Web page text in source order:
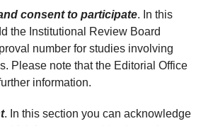
consent to participate. In this
the Institutional Review Board
number for studies involving
Please note that the Editorial Office
information.
. In this section you can acknowledge